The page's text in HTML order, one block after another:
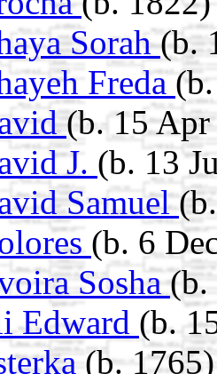
Sorah(b.
Freda
(b. 15
J. (b. 13
Samuel
(b. 6
Sosha(b.
Edward (b.
(b. 1765)